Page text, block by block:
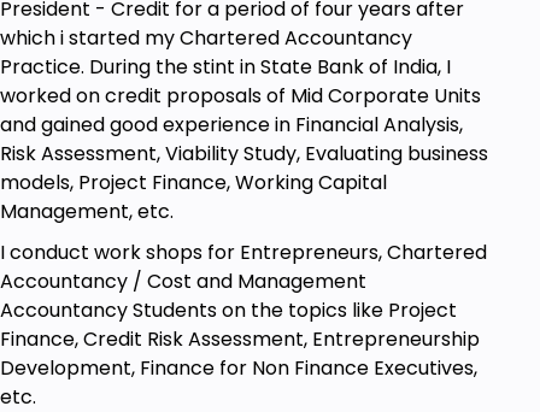
prospects to persuade and close deals.
Discover the power of storytelling, active
listening, and the art of asking questions to
engage and connect with your audience.
Master the psychology of persuasion,
handling objections, negotiation, and
confidently asking for the sale to close more
deals and drive business growth.
Prerequisites
There are no prerequisites for this course.
President - Credit for a period of four years after
which i started my Chartered Accountancy
Practice. During the stint in State Bank of India, I
worked on credit proposals of Mid Corporate Units
and gained good experience in Financial Analysis,
Risk Assessment, Viability Study, Evaluating business
models, Project Finance, Working Capital
Management, etc.
I conduct work shops for Entrepreneurs, Chartered
Accountancy / Cost and Management
Accountancy Students on the topics like Project
Finance, Credit Risk Assessment, Entrepreneurship
Development, Finance for Non Finance Executives,
etc.